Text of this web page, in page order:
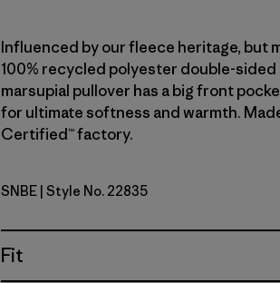
Influenced by our fleece heritage, but
100% recycled polyester double-sided
marsupial pullover has a big front
for ultimate softness and warmth.
Certified™ factory.
Sunken Blue
SNBE | Style No. 22835
Fit